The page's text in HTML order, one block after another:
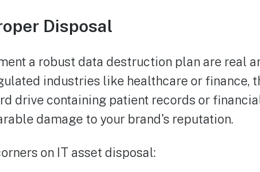
Disposal
a robust data destruction plan are real
industries like healthcare or finance,
drive containing patient records or
damage to your brand's reputation.
on IT asset disposal: